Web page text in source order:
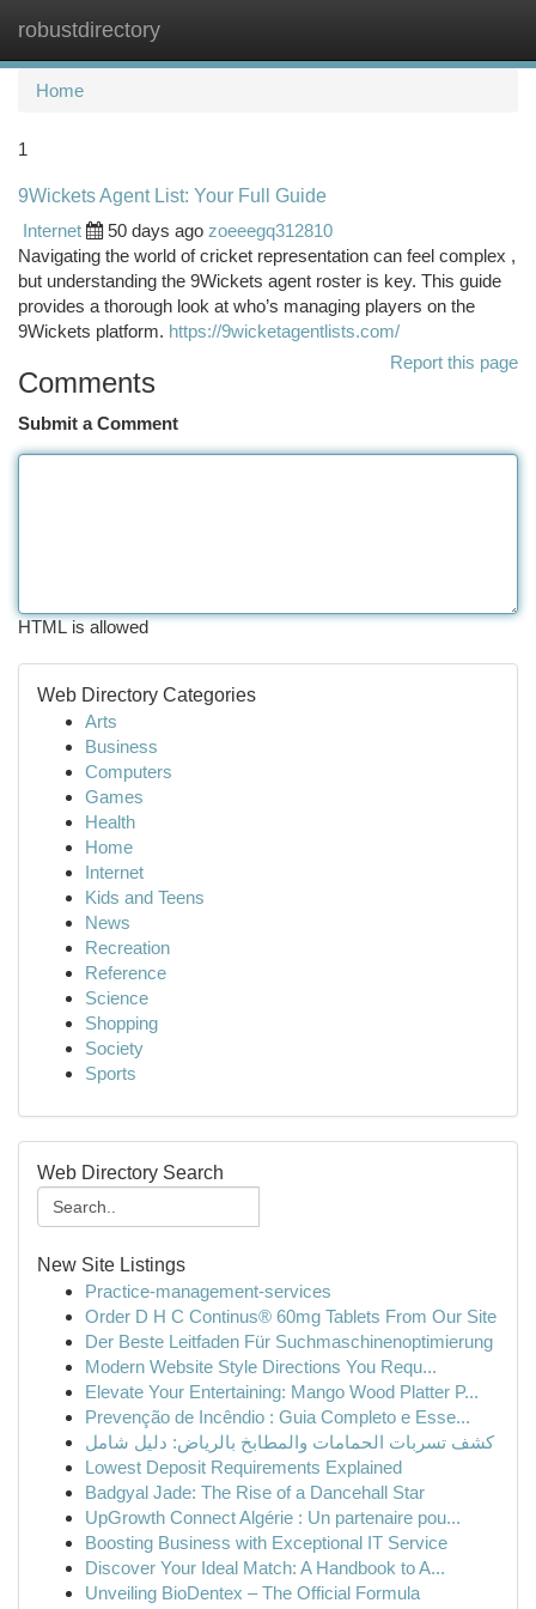
robustdirectory
Home
1
9Wickets Agent List: Your Full Guide
Internet
50 days ago zoeeegq312810
Navigating the world of cricket representation can feel complex ,
but understanding the 9Wickets agent roster is key. This guide
provides a thorough look at who’s managing players on the
9Wickets platform. https://9wicketagentlists.com/
Report this page
Comments
Submit a Comment
HTML is allowed
Web Directory Categories
Arts
Business
Computers
Games
Health
Home
Internet
Kids and Teens
News
Recreation
Reference
Science
Shopping
Society
Sports
Web Directory Search
New Site Listings
Practice-management-services
Order D H C Continus® 60mg Tablets From Our Site
Der Beste Leitfaden Für Suchmaschinenoptimierung
Modern Website Style Directions You Requ...
Elevate Your Entertaining: Mango Wood Platter P...
Prevenção de Incêndio : Guia Completo e Esse...
كشف تسربات الحمامات والمطابخ بالرياض: دليل شامل
Lowest Deposit Requirements Explained
Badgyal Jade: The Rise of a Dancehall Star
UpGrowth Connect Algérie : Un partenaire pou...
Boosting Business with Exceptional IT Service
Discover Your Ideal Match: A Handbook to A...
Unveiling BioDentex – The Official Formula